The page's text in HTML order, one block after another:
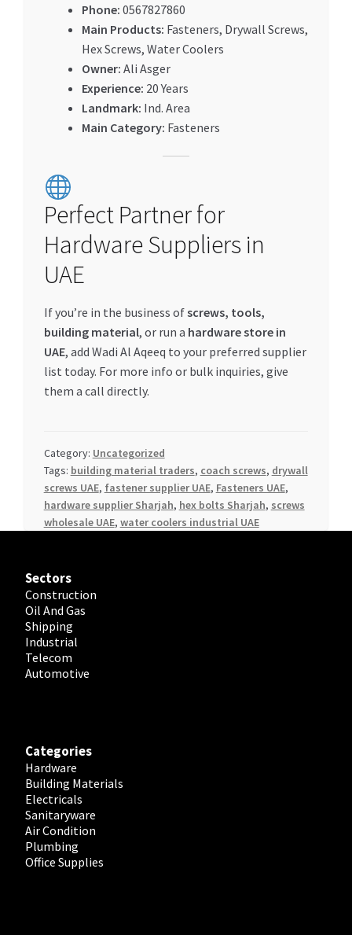
Phone: 0567827860
Main Products: Fasteners, Drywall Screws,
Hex Screws, Water Coolers
Owner: Ali Asger
Experience: 20 Years
Landmark: Ind. Area
Main Category: Fasteners
Perfect Partner for
Hardware Suppliers in
UAE
If you’re in the business ofscrews, tools,
building material, or run a hardware store in
UAE, add Wadi Al Aqeeq to your preferred supplier
list today. For more info or bulk inquiries, give
them a call directly.
Category: Uncategorized
Tags: building material traders, coach screws, drywall
screws UAE, fastener supplier UAE, Fasteners UAE,
hardware supplier Sharjah, hex bolts Sharjah, screws
wholesale UAE, water coolers industrial UAE
Sectors
Construction
Oil And Gas
Shipping
Industrial
Telecom
Automotive
Categories
Hardware
Building Materials
Electricals
Sanitaryware
Air Condition
Plumbing
Office Supplies